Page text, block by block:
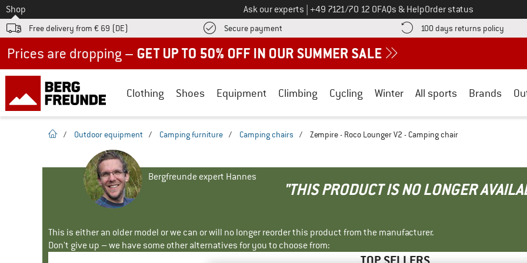
To
Shop Ask our experts Call us on
+49 7121/70 12 0FAQs & HelpOrder status
Free delivery from € 69 (DE) Secure payment Find more payment information here! Opens an information box
100 days returns policy Find
Clothing Shoes Equipment Climbing Cycling Winter All sports Brands
homepage
/ Outdoor equipment / Camping furniture / Camping chairs / Zempire - Roco Lounger V2 - Camping chair
Bergfreunde expert Hannes
"THIS PRODUCT IS NO LONGER
This is either an older model or we can or will no longer reorder this product from the manufacturer.
Don't give up – we have some other alternatives for you to choose from: